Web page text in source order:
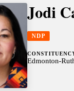
Jodi
NDP
Edmonton-